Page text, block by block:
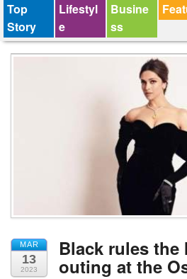
Top
Story
Lifestyl
e
Busine
ss
MAR
13
2023
Black rules
outing at the